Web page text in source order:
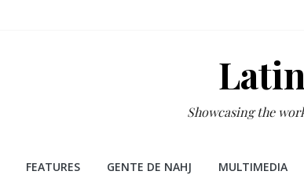
Showcasing the
FEATURES GENTE DE NAHJ MULTIMEDIA